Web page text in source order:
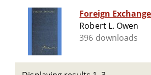
Foreign Exchange
Robert L. Owen
396 downloads